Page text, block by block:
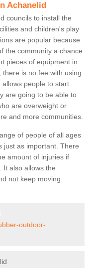
Achanelid
councils to install the
and children's play
are popular because
the community a chance
pieces of equipment in
is no fee with using
people to start
are going to be able to
are overweight or
and more communities.
of people of all ages
just as important. There
amount of injuries if
It also allows the
not keep moving.
outdoor-